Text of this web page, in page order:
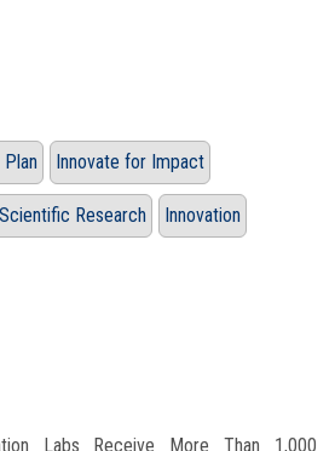
Plan Innovate for Impact
Scientific Research Innovation
Labs Receive More Than 1,000